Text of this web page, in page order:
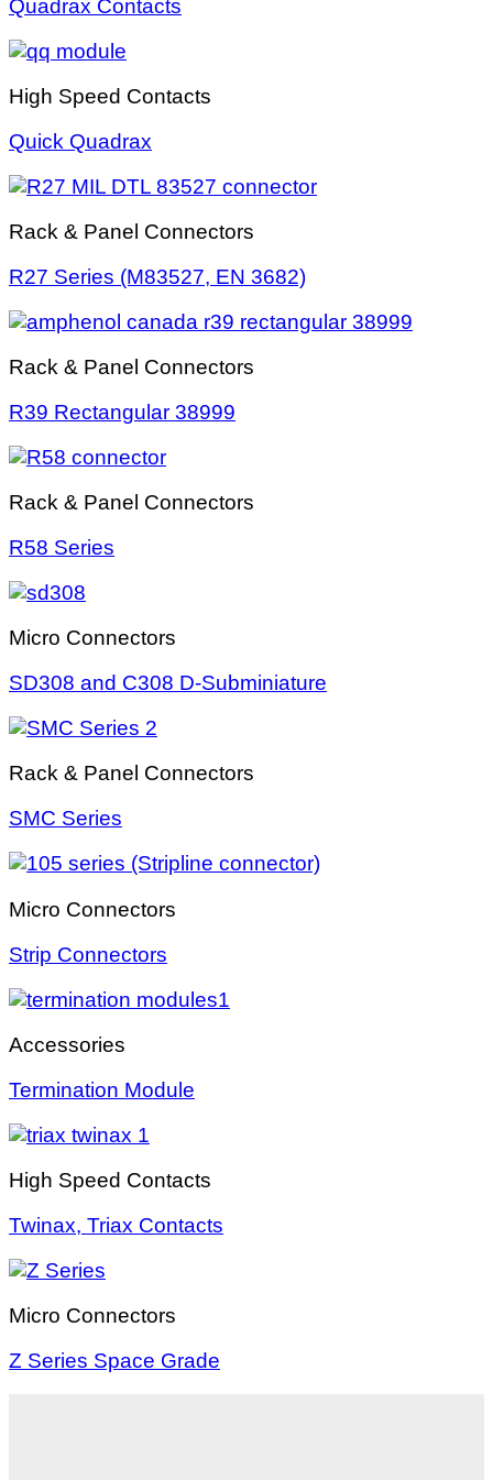
Quadrax Contacts
High Speed Contacts
Quick Quadrax
Rack & Panel Connectors
R27 Series (M83527, EN 3682)
Rack & Panel Connectors
R39 Rectangular 38999
Rack & Panel Connectors
R58 Series
Micro Connectors
SD308 and C308 D-Subminiature
Rack & Panel Connectors
SMC Series
Micro Connectors
Strip Connectors
Accessories
Termination Module
High Speed Contacts
Twinax, Triax Contacts
Micro Connectors
Z Series Space Grade